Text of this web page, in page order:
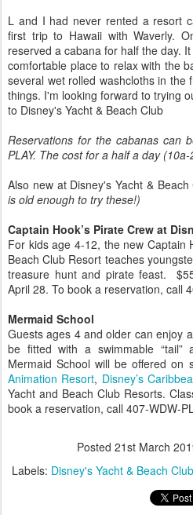
L and I had never rented a resort
first trip to Hawaii with Waverly.
reserved a cabana for half the day.
comfortable place to relax with the
several wet rolled washcloths in
things. I'm looking forward to trying
to Disney's Yacht & Beach Club
Reservations for the cabanas can
PLAY. The cost for a half a day
Also new at Disney's Yacht & Beach
is old enough to try these!)
Captain Hook’s Pirate Crew at
For kids age 4-12, the new Captain
Beach Club Resort teaches
treasure hunt and pirate feast.
April 28. To book a reservation, call
Mermaid School
Guests ages 4 and older can enjoy
be fitted with a swimmable
Mermaid School will be offered on
Animation Resort, Disney’s
Yacht and Beach Club Resorts.
book a reservation, call 407-WDW-
Posted 21st March
Labels: Disney's Yacht & Beach